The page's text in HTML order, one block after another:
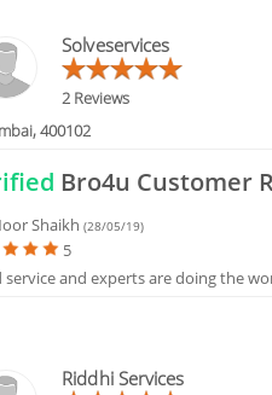
Solveservices
2 Reviews
400102
Bro4u Customer
Shaikh(28/05/19)
5
service and experts are doing the
Riddhi Services